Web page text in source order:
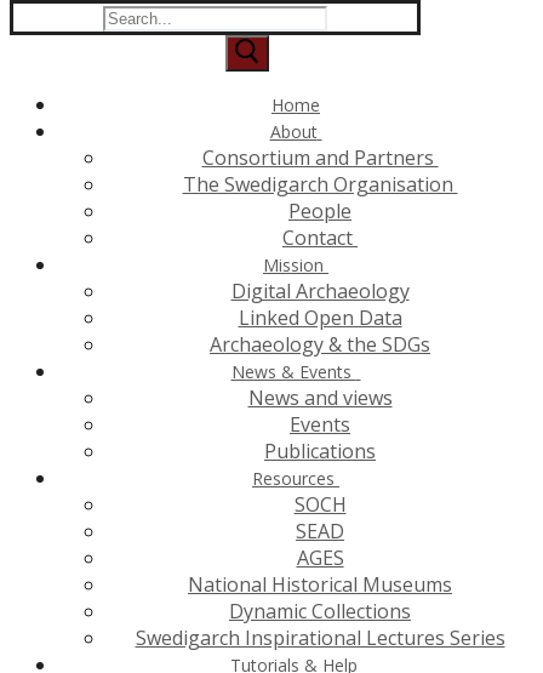
Search
for:
Home
About
Consortium and Partners
The Swedigarch Organisation
People
Contact
Mission
Digital Archaeology
Linked Open Data
Archaeology & the SDGs
News & Events
News and views
Events
Publications
Resources
SOCH
SEAD
AGES
National Historical Museums
Dynamic Collections
Swedigarch Inspirational Lectures Series
Tutorials & Help